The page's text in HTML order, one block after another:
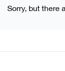
Sorry, but there